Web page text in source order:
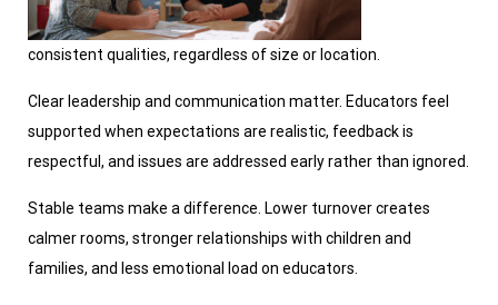
consistent qualities, regardless of size or location.
Clear leadership and communication matter. Educators feel
supported when expectations are realistic, feedback is
respectful, and issues are addressed early rather than ignored.
Stable teams make a difference. Lower turnover creates
calmer rooms, stronger relationships with children and
families, and less emotional load on educators.